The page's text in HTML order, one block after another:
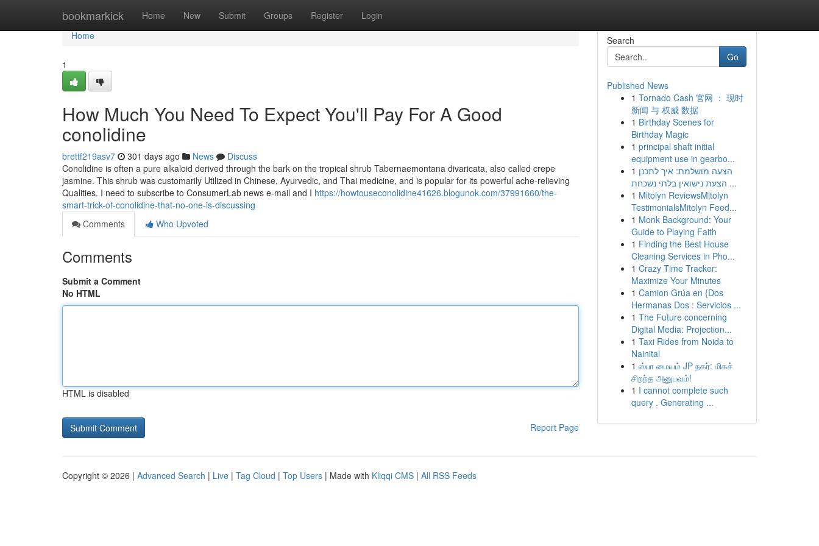
bookmarkick Home New Submit Groups Register Login
Home
Home
1
How Much You Need To Expect You'll Pay For A Good
conolidine
brettf219asv7 301 days ago News
Discuss
Conolidine is often a pure alkaloid derived through the bark on the tropical shrub Tabernaemontana divaricata, also called crepe
jasmine. This shrub was customarily Utilized in Chinese, Ayurvedic, and Thai medicine, and is popular for its powerful ache-relieving
Qualities. I need to subscribe to ConsumerLab news e-mail and I https://howtouseconolidine41626.blogunok.com/37991660/the-
smart-trick-of-conolidine-that-no-one-is-discussing
Comments
Who Upvoted
Comments
Submit a Comment
No HTML
HTML is disabled
Report Page
Search
Go
Published News
1 Tornado Cash 官网 ： 现时
新闻 与 权威 数据
1 Birthday Scenes for
Birthday Magic
1 principal shaft initial
equipment use in gearbo...
1 הצעה מושלמת: איך לתכנן
הצעת נישואין בלתי נשכחת ...
1 Mitolyn ReviewsMitolyn
TestimonialsMitolyn Feed...
1 Monk Background: Your
Guide to Playing Faith
1 Finding the Best House
Cleaning Services in Pho...
1 Crazy Time Tracker:
Maximize Your Minutes
1 Camion Grúa en {Dos
Hermanas Dos : Servicios ...
1 The Future concerning
Digital Media: Projection...
1 Taxi Rides from Noida to
Nainital
1 ஸ்பா மையம் JP நகர்: மிகச்
சிறந்த அனுபவம்!
1 I cannot complete such
query . Generating ...
Copyright © 2026 | Advanced Search | Live | Tag Cloud | Top Users | Made with Kliqqi CMS | All RSS Feeds